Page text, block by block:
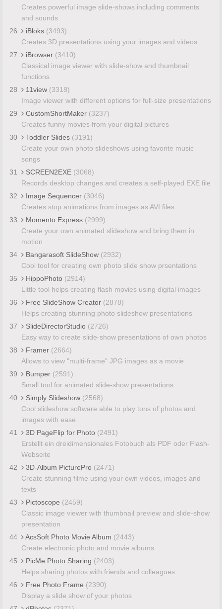
Creates powerful image slide-shows including comments
and sounds
26
iBloks (3493)
Creates 3D presentations using your images and videos
27
iBrowser (3410)
Classical image viewer with slide-show and thumbnail
functions
28
11view (3318)
Image viewer with different options for full-size presentations
29
CustomShortMaker (3237)
Creates funny movies from your digital pictures
30
Toddler Slides (3191)
Create your own photo slideshows using favorite music
songs
31
SCREEN2EXE (3068)
Records desktop changes and creates a self-played EXE file
32
Image Sequencer (3046)
Creates stop animations from images as AVI files
33
Momento Express (2999)
Create your own animated slideshow and bring them in
motion
34
Bangarasoft SlideShow (2932)
Cool tool for creating own photo slide show prsentations
35
HippoPhoto (2914)
Little tool helps creating flash movies using digital images
36
Free SlideShow Creator (2878)
Helps creating stunning photo slideshow presentations
37
SlideDirectorStudio (2726)
Easy way to create slide-show presentations of own photos
38
Framer (2664)
Allows to view "multi-frame" JPG images as a movie
39
Bumper (2591)
Small tool for animated slide-show presentations
40
Simply Slideshow (2568)
Cool slideshow software able to play tons of photos and
images with ease
41
3D PageFlip for Photo (2491)
Erstellt ein dreidimensionales Fotobuch als PDF oder Flash-
Webseite
42
3D-Album PicturePro (2471)
Create stunning filme using your own videos, images and
texts
43
Pictoscope (2459)
Classic image viewer with thumbnail preview and slide-show
presentation
44
AcsSoft Photo Movie Album (2443)
Create electronic photo and movie albums
45
PicMe Photo Sharing (2403)
Helps sharing photos with friends and colleagues
46
Free Photo Frame (2390)
Display a slide show of your photos